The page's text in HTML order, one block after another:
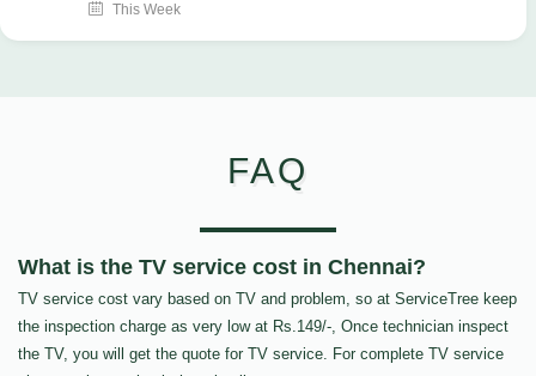
This Week
FAQ
What is the TV service cost in Chennai?
TV service cost vary based on TV and problem, so at ServiceTree keep
the inspection charge as very low at Rs.149/-, Once technician inspect
the TV, you will get the quote for TV service. For complete TV service